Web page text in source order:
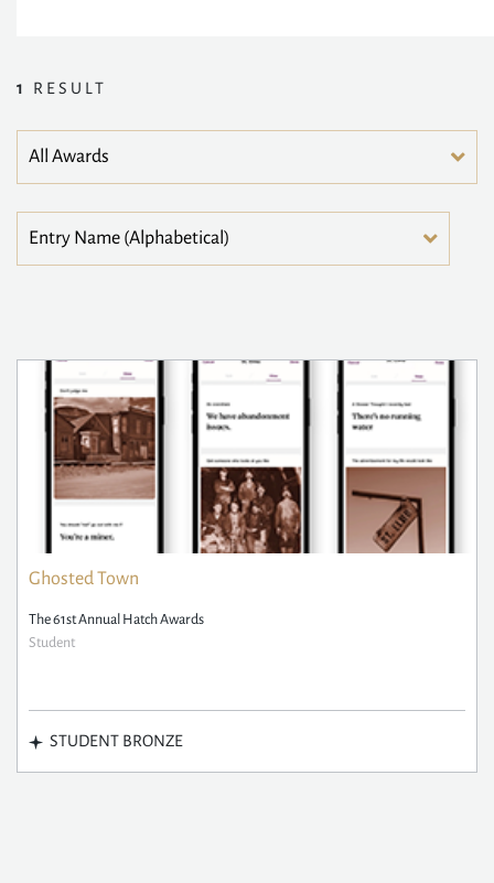
1 RESULT
Ghosted Town
The 61st Annual Hatch Awards
Student
STUDENT BRONZE